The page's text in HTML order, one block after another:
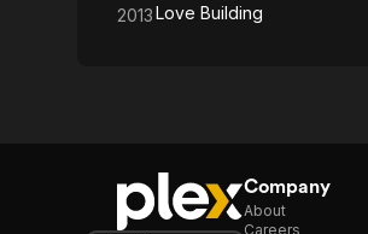
2013Love Building
Company
About
Careers